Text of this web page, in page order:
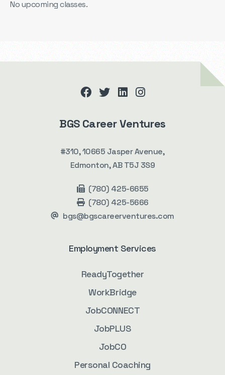
No upcoming classes.
BGS Career Ventures
#310, 10665 Jasper Avenue,
Edmonton, AB T5J 3S9
(780) 425-6655
(780) 425-5666
bgs@bgscareerventures.com
Employment Services
ReadyTogether
WorkBridge
JobCONNECT
JobPLUS
JobCO
Personal Coaching